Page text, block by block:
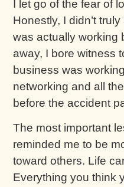
I let go of the fear of
Honestly, I didn’t
was actually working
away, I bore witness
business was
networking and all
before the accident
The most important
reminded me to be
toward others. Life
Everything you think